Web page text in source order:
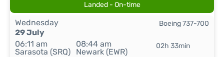
Landed - On-time
Wednesday
29 July
06:11 am
Sarasota (SRQ)
08:44 am
Newark (EWR)
02h 33min
Boeing 737-700